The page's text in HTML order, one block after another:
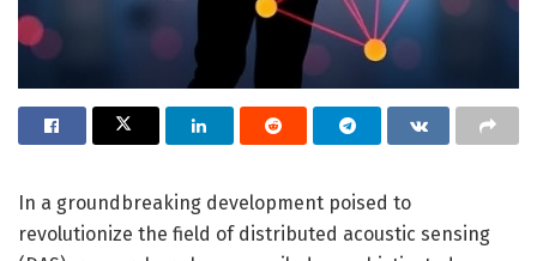
In a groundbreaking development poised to
revolutionize the field of distributed acoustic sensing